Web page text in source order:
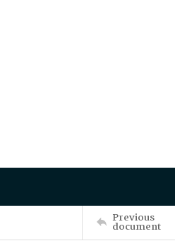
Previous
document